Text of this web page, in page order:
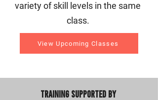
variety of skill levels in the same
class.
View Upcoming Classes
Training Supported By